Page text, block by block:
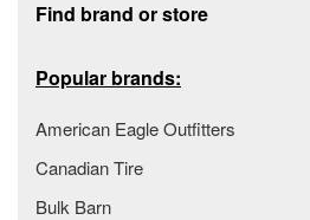
Find brand or store
Popular brands:
American Eagle Outfitters
Canadian Tire
Bulk Barn